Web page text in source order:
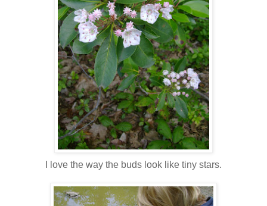
I love the way the buds look like tiny stars.